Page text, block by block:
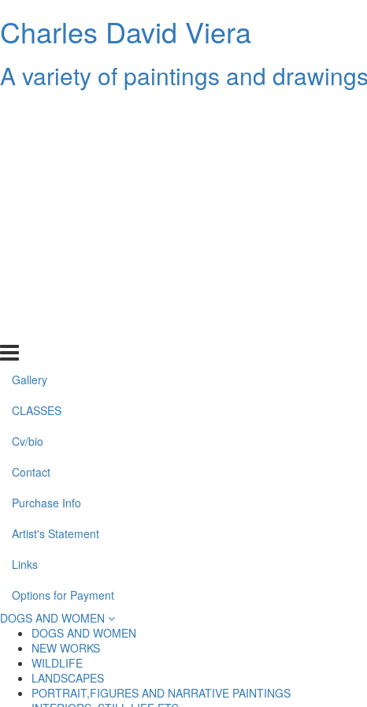
Charles David Viera
A variety of paintings and
Gallery
CLASSES
Cv/bio
Contact
Purchase Info
Artist's Statement
Links
Options for Payment
DOGS AND WOMEN
DOGS AND WOMEN
NEW WORKS
WILDLIFE
LANDSCAPES
PORTRAIT,FIGURES AND NARRATIVE PAINTINGS